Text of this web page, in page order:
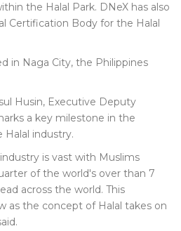
the Halal Park. DNeX has also
Certification Body for the Halal
in Naga City, the Philippines
Husin, Executive Deputy
a key milestone in the
Halal industry.
is vast with Muslims
of the world's over than 7
across the world. This
as the concept of Halal takes on